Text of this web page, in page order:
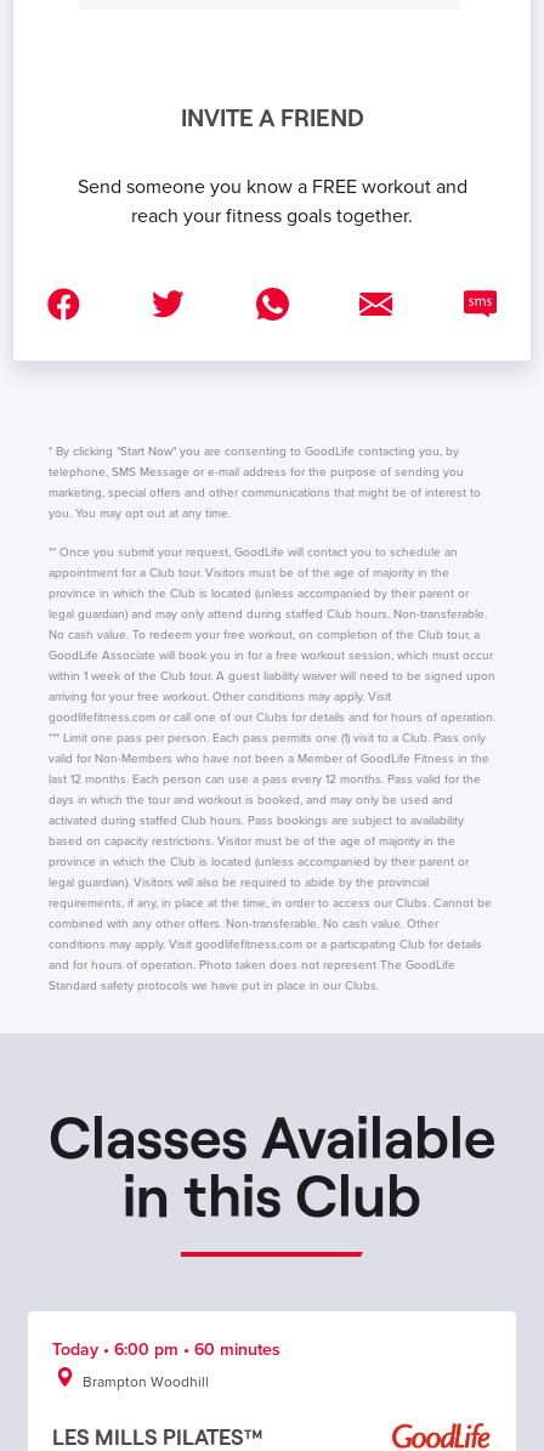
INVITE A FRIEND
Send someone you know a FREE workout and
reach your fitness goals together.
* By clicking "Start Now" you are consenting to GoodLife contacting you, by
telephone, SMS Message or e-mail address for the purpose of sending you
marketing, special offers and other communications that might be of interest to
you. You may opt out at any time.
** Once you submit your request, GoodLife will contact you to schedule an
appointment for a Club tour. Visitors must be of the age of majority in the
province in which the Club is located (unless accompanied by their parent or
legal guardian) and may only attend during staffed Club hours. Non-transferable.
No cash value. To redeem your free workout, on completion of the Club tour, a
GoodLife Associate will book you in for a free workout session, which must occur
within 1 week of the Club tour. A guest liability waiver will need to be signed upon
arriving for your free workout. Other conditions may apply. Visit
goodlifefitness.com or call one of our Clubs for details and for hours of operation.
*** Limit one pass per person. Each pass permits one (1) visit to a Club. Pass only
valid for Non-Members who have not been a Member of GoodLife Fitness in the
last 12 months. Each person can use a pass every 12 months. Pass valid for the
days in which the tour and workout is booked, and may only be used and
activated during staffed Club hours. Pass bookings are subject to availability
based on capacity restrictions. Visitor must be of the age of majority in the
province in which the Club is located (unless accompanied by their parent or
legal guardian). Visitors will also be required to abide by the provincial
requirements, if any, in place at the time, in order to access our Clubs. Cannot be
combined with any other offers. Non-transferable. No cash value. Other
conditions may apply. Visit goodlifefitness.com or a participating Club for details
and for hours of operation. Photo taken does not represent The GoodLife
Standard safety protocols we have put in place in our Clubs.
Classes Available
in this Club
Today • 6:00 pm • 60 minutes
Brampton Woodhill
LES MILLS PILATES™